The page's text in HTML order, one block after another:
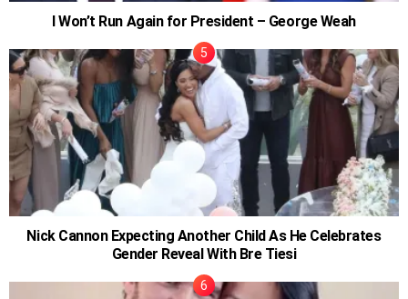
I Won’t Run Again for President – George Weah
Nick Cannon Expecting Another Child As He Celebrates
Gender Reveal With Bre Tiesi